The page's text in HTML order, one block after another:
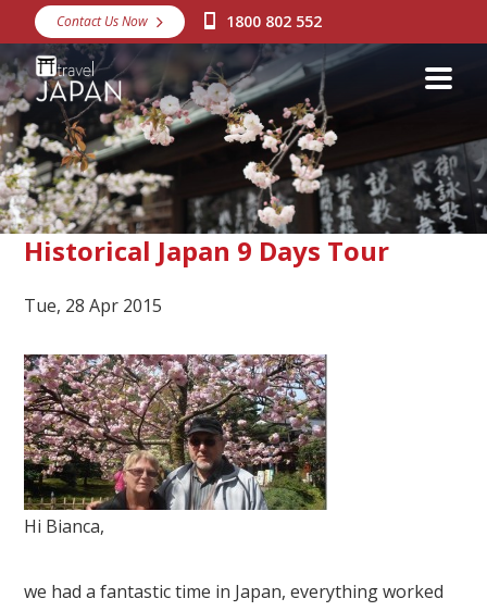
Destinations
Snow
Packages
Day Tours
Japan Rail Pass
Visa Assistance
Discover Okinawa
About Us
Our Branches
Contact Us
Contact Us Now 1800 802 552
Historical Japan 9 Days Tour
Tue, 28 Apr 2015
Hi Bianca,
we had a fantastic time in Japan, everything worked